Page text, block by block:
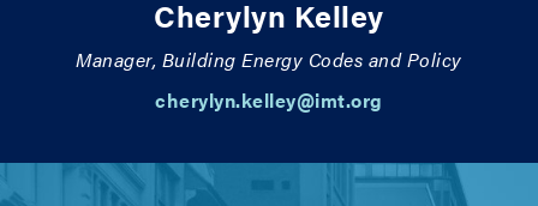
Cherylyn Kelley
Manager, Building Energy Codes and Policy
cherylyn.kelley@imt.org